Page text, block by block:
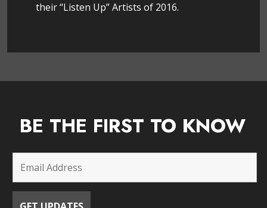
their “Listen Up” Artists of 2016.
BE THE FIRST TO KNOW